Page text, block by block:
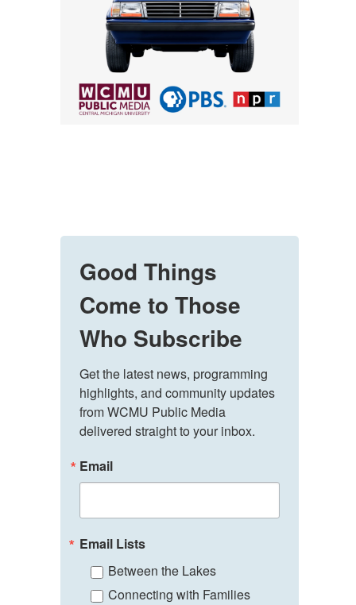
Good Things
Come to Those
Who Subscribe
Get the latest news, programming
highlights, and community updates
from WCMU Public Media
delivered straight to your inbox.
Email
Email Lists
Between the Lakes
Connecting with Families